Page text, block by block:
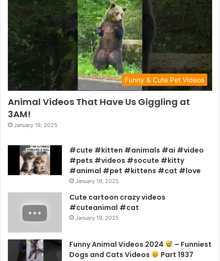
Funny & Cute Pet Videos
Animal Videos That Have Us Giggling at
3AM!
January 19, 2025
#cute #kitten #animals #ai #video
#pets #videos #socute #kitty
#animal #pet #kittens #cat #love
January 19, 2025
Cute cartoon crazy videos
#cuteanimal #cat
January 19, 2025
Funny Animal Videos 2024
– Funniest
Dogs and Cats Videos
Part 1937